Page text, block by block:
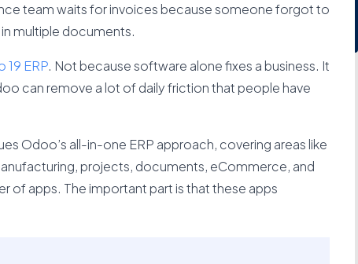
team waits for invoices because someone forgot to
multiple documents.
19 ERP. Not because software alone fixes a business. It
can remove a lot of daily friction that people have
Odoo’s all-in-one ERP approach, covering areas like
projects, documents, eCommerce, and
of apps. The important part is that these apps